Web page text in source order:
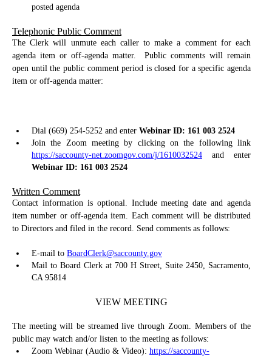
posted agenda
Telephonic Public Comment
The Clerk will unmute each caller to make a comment for each
agenda item or off-agenda matter.
Public comments will remain
open until the public comment period is closed for a specific agenda
item or off-agenda matter:
Dial (669) 254-5252 and enter Webinar ID: 161 003 2524
Join the Zoom meeting by clicking on the following link
https://saccounty-net.zoomgov.com/j/1610032524and enter
Webinar ID: 161 003 2524
Written Comment
Contact information is optional. Include meeting date and agenda
item number or off-agenda item. Each comment will be distributed
to Directors and filed in the record. Send comments as follows:
E-mail to BoardClerk@saccounty.gov
Mail to Board Clerk at 700 H Street, Suite 2450, Sacramento,
CA 95814
VIEW MEETING
The meeting will be streamed live through Zoom. Members of the
public may watch and/or listen to the meeting as follows:
Zoom Webinar (Audio & Video): https://saccounty-